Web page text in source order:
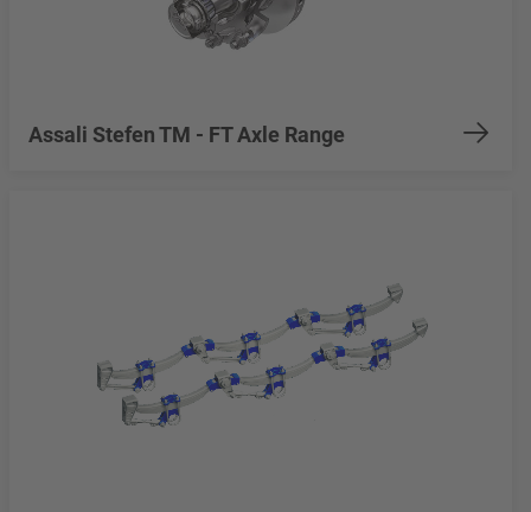
Assali Stefen TM - FT Axle Range